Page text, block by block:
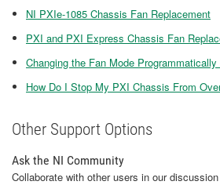
NI PXIe-1085 Chassis Fan Replacement
PXI and PXI Express Chassis Fan
Changing the Fan Mode
How Do I Stop My PXI Chassis From
Other Support Options
Ask the NI Community
Collaborate with other users in our